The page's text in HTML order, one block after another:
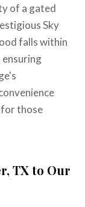
of a gated
Sky
falls within
for those
TX to Our